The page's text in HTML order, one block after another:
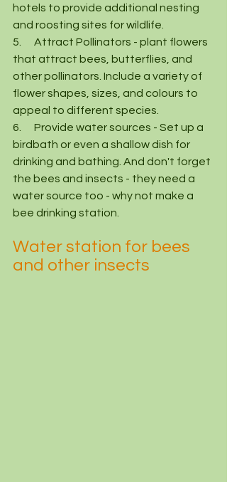
hotels to provide additional nesting
and roosting sites for wildlife.
5.      Attract Pollinators - plant flowers
that attract bees, butterflies, and
other pollinators. Include a variety of
flower shapes, sizes, and colours to
appeal to different species.
6.      Provide water sources - Set up a
birdbath or even a shallow dish for
drinking and bathing. And don't forget
the bees and insects - they need a
water source too - why not make a
bee drinking station.
Water station for bees
and other insects